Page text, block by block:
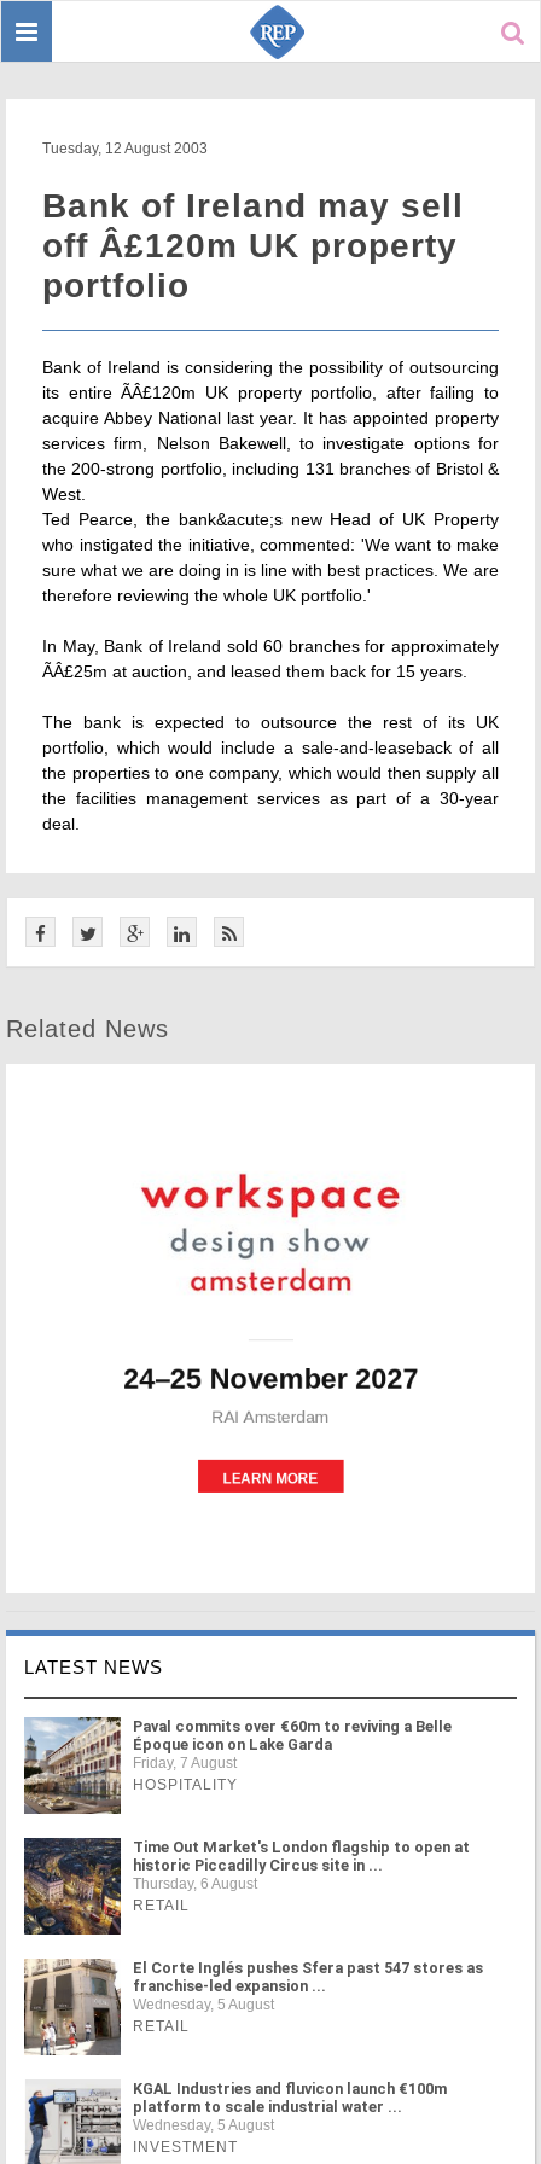
Toggle
Tuesday, 12 August 2003
Bank of Ireland may sell
off Â£120m UK property
portfolio
Bank of Ireland is considering the possibility of outsourcing
its entire ÃÂ£120m UK property portfolio, after failing to
acquire Abbey National last year. It has appointed property
services firm, Nelson Bakewell, to investigate options for
the 200-strong portfolio, including 131 branches of Bristol &
West.
Ted Pearce, the bank&acute;s new Head of UK Property
who instigated the initiative, commented: 'We want to make
sure what we are doing in is line with best practices. We are
therefore reviewing the whole UK portfolio.'
In May, Bank of Ireland sold 60 branches for approximately
ÃÂ£25m at auction, and leased them back for 15 years.
The bank is expected to outsource the rest of its UK
portfolio, which would include a sale-and-leaseback of all
the properties to one company, which would then supply all
the facilities management services as part of a 30-year
deal.
Related News
LATEST NEWS
Paval commits over €60m to reviving a Belle
Époque icon on Lake Garda
Friday, 7 August
HOSPITALITY
Time Out Market's London flagship to open at
historic Piccadilly Circus site in ...
Thursday, 6 August
RETAIL
El Corte Inglés pushes Sfera past 547 stores as
franchise-led expansion ...
Wednesday, 5 August
RETAIL
KGAL Industries and fluvicon launch €100m
platform to scale industrial water ...
Wednesday, 5 August
INVESTMENT